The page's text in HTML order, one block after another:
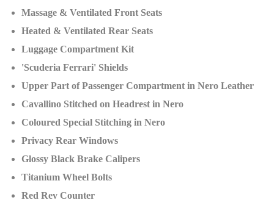
Massage & Ventilated Front Seats
Heated & Ventilated Rear Seats
Luggage Compartment Kit
'Scuderia Ferrari' Shields
Upper Part of Passenger Compartment in Nero Leather
Cavallino Stitched on Headrest in Nero
Coloured Special Stitching in Nero
Privacy Rear Windows
Glossy Black Brake Calipers
Titanium Wheel Bolts
Red Rev Counter